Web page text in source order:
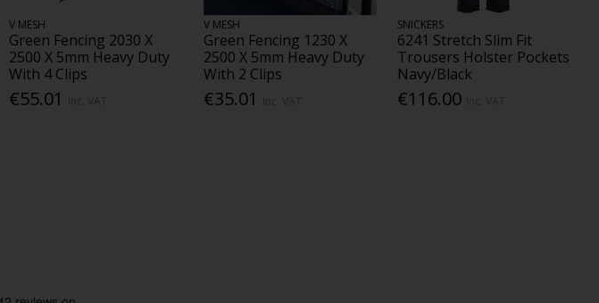
V MESH
Green Fencing 2030 X
2500 X 5mm Heavy Duty
With 4 Clips
€55.01
V MESH
Green Fencing 1230 X
2500 X 5mm Heavy Duty
With 2 Clips
€35.01
SNICKERS
6241 Stretch Slim Fit
Trousers Holster Pockets
Navy/Black
€116.00